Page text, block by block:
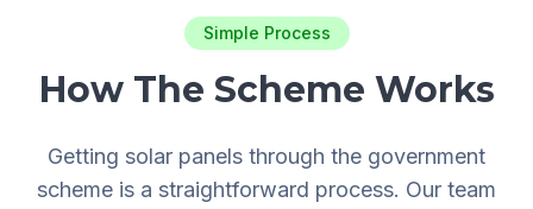
Simple Process
How The Scheme Works
Getting solar panels through the government
scheme is a straightforward process. Our team